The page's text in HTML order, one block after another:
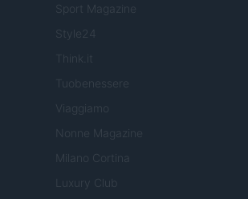
Sport Magazine
Style24
Think.it
Tuobenessere
Viaggiamo
Nonne Magazine
Milano Cortina
Luxury Club